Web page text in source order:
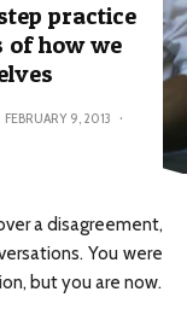
practice
of how we
FEBRUARY 9, 2013 ·
a disagreement,
You were
but you are now.